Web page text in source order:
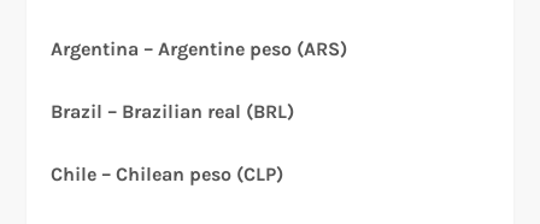
Argentina – Argentine peso (ARS)
Brazil – Brazilian real (BRL)
Chile – Chilean peso (CLP)